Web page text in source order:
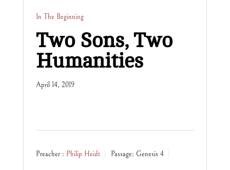
In The Beginning
Two Sons, Two
Humanities
April 14, 2019
Preacher : Philip Heidt Passage: Genesis 4